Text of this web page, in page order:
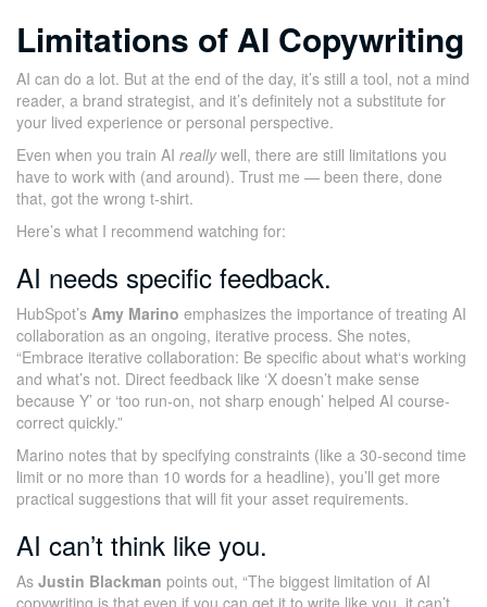
Limitations of AI Copywriting
AI can do a lot. But at the end of the day, it’s still a tool, not a mind
reader, a brand strategist, and it’s definitely not a substitute for
your lived experience or personal perspective.
Even when you train AI reallywell, there are still limitations you
have to work with (and around). Trust me — been there, done
that, got the wrong t-shirt.
Here’s what I recommend watching for:
AI needs specific feedback.
HubSpot’s Amy Marino emphasizes the importance of treating AI
collaboration as an ongoing, iterative process. She notes,
“Embrace iterative collaboration: Be specific about what‘s working
and what’s not. Direct feedback like ‘X doesn’t make sense
because Y’ or ‘too run-on, not sharp enough’ helped AI course-
correct quickly.”
Marino notes that by specifying constraints (like a 30-second time
limit or no more than 10 words for a headline), you’ll get more
practical suggestions that will fit your asset requirements.
AI can’t think like you.
As Justin Blackman points out, “The biggest limitation of AI
copywriting is that even if you can get it to write like you, it can’t